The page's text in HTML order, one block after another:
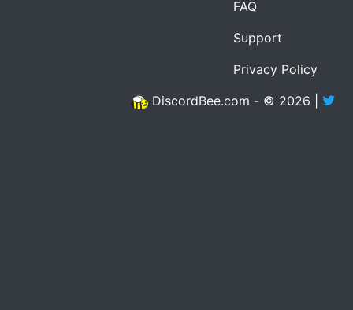
FAQ
Support
Privacy Policy
DiscordBee.com - © 2026 |